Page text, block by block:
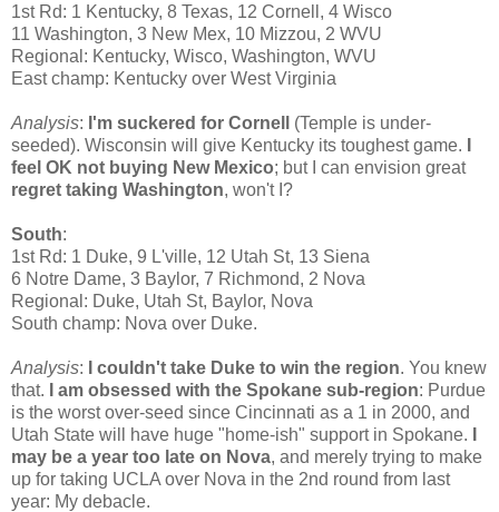
1st Rd: 1 Kentucky, 8 Texas, 12 Cornell, 4 Wisco
11 Washington, 3 New Mex, 10 Mizzou, 2 WVU
Regional: Kentucky, Wisco, Washington, WVU
East champ: Kentucky over West Virginia
Analysis: I'm suckered for Cornell
(Temple is under-
seeded). Wisconsin will give Kentucky its toughest game.
feel OK not buying New Mexico; but I can envision great
regret taking Washington, won't I?
South:
1st Rd: 1 Duke, 9 L'ville, 12 Utah St, 13 Siena
6 Notre Dame, 3 Baylor, 7 Richmond, 2 Nova
Regional: Duke, Utah St, Baylor, Nova
South champ: Nova over Duke.
Analysis: I couldn't take Duke to win the region. You knew
that.
I am obsessed with the Spokane sub-region: Purdue
is the worst over-seed since Cincinnati as a 1 in 2000, and
Utah State will have huge "home-ish" support in Spokane.
may be a year too late on Nova, and merely trying to make
up for taking UCLA over Nova in the 2nd round from last
year: My debacle.